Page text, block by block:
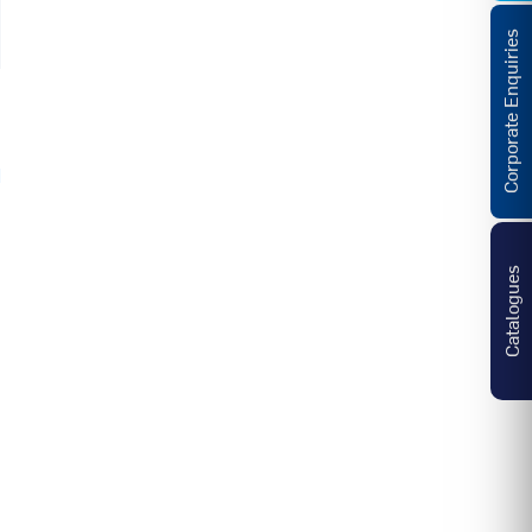
Catalogues
Corporate Enquiries